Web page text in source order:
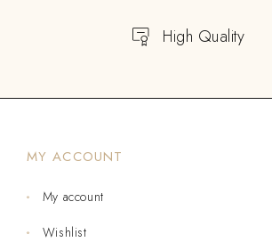
High Quality
MY ACCOUNT
My account
Wishlist